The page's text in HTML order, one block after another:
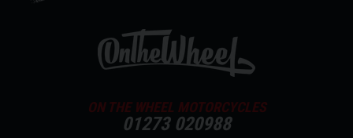
ON THE WHEEL MOTORCYCLES
01273 020988